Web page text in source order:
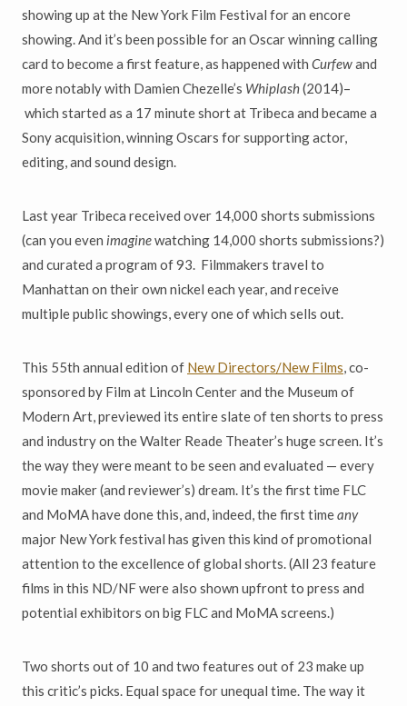
showing up at the New York Film Festival for an encore
showing. And it’s been possible for an Oscar winning calling
card to become a first feature, as happened with Curfewand
more notably with Damien Chezelle’s Whiplash(2014)–
which started as a 17 minute short at Tribeca and became a
Sony acquisition, winning Oscars for supporting actor,
editing, and sound design.
Last year Tribeca received over 14,000 shorts submissions
(can you even imaginewatching 14,000 shorts submissions?)
and curated a program of 93. Filmmakers travel to
Manhattan on their own nickel each year, and receive
multiple public showings, every one of which sells out.
This 55th annual edition of New Directors/New Films, co-
sponsored by Film at Lincoln Center and the Museum of
Modern Art, previewed its entire slate of ten shorts to press
and industry on the Walter Reade Theater’s huge screen. It’s
the way they were meant to be seen and evaluated — every
movie maker (and reviewer’s) dream. It’s the first time FLC
and MoMA have done this, and, indeed, the first timeany
major New York festival has given this kind of promotional
attention to the excellence of global shorts. (All 23 feature
films in this ND/NF were also shown upfront to press and
potential exhibitors on big FLC and MoMA screens.)
Two shorts out of 10 and two features out of 23 make up
this critic’s picks. Equal space for unequal time. The way it